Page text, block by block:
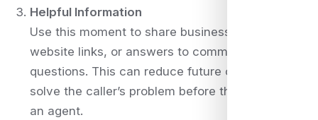
Helpful Information
Use this moment to share business hours,
website links, or answers to common
questions. This can reduce future calls or even
solve the caller’s problem before they speak to
an agent.